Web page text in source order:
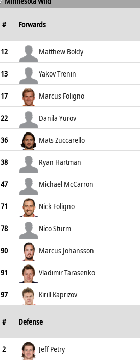
# Forwards
12
Matthew Boldy
13 Yakov Trenin
17 Marcus Foligno
22 Danila Yurov
36 Mats Zuccarello
38 Ryan Hartman
47 Michael McCarron
71 Nick Foligno
78 Nico Sturm
90 Marcus Johansson
91 Vladimir Tarasenko
97 Kirill Kaprizov
# Defense
2
Jeff Petry